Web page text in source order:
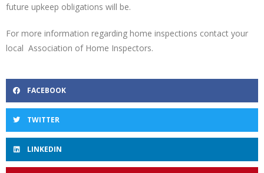
future upkeep obligations will be.
For more information regarding home inspections contact your
local Association of Home Inspectors.
FACEBOOK
TWITTER
LINKEDIN